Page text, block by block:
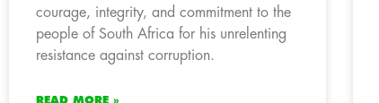
courage, integrity, and commitment to the
people of South Africa for his unrelenting
resistance against corruption.
READ MORE »